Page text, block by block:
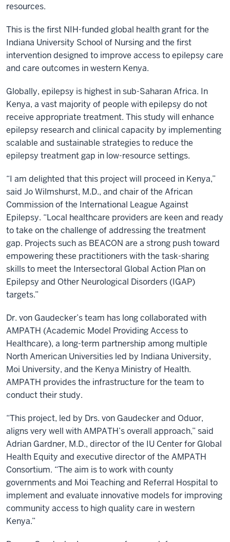
resources.
This is the first NIH-funded global health grant for the
Indiana University School of Nursing and the first
intervention designed to improve access to epilepsy care
and care outcomes in western Kenya.
Globally, epilepsy is highest in sub-Saharan Africa. In
Kenya, a vast majority of people with epilepsy do not
receive appropriate treatment. This study will enhance
epilepsy research and clinical capacity by implementing
scalable and sustainable strategies to reduce the
epilepsy treatment gap in low-resource settings.
“I am delighted that this project will proceed in Kenya,”
said Jo Wilmshurst, M.D., and chair of the African
Commission of the International League Against
Epilepsy. “Local healthcare providers are keen and ready
to take on the challenge of addressing the treatment
gap. Projects such as BEACON are a strong push toward
empowering these practitioners with the task-sharing
skills to meet the Intersectoral Global Action Plan on
Epilepsy and Other Neurological Disorders (IGAP)
targets.”
Dr. von Gaudecker’s team has long collaborated with
AMPATH (Academic Model Providing Access to
Healthcare), a long-term partnership among multiple
North American Universities led by Indiana University,
Moi University, and the Kenya Ministry of Health.
AMPATH provides the infrastructure for the team to
conduct their study.
“This project, led by Drs. von Gaudecker and Oduor,
aligns very well with AMPATH’s overall approach,” said
Adrian Gardner, M.D., director of the IU Center for Global
Health Equity and executive director of the AMPATH
Consortium. “The aim is to work with county
governments and Moi Teaching and Referral Hospital to
implement and evaluate innovative models for improving
community access to high quality care in western
Kenya.”